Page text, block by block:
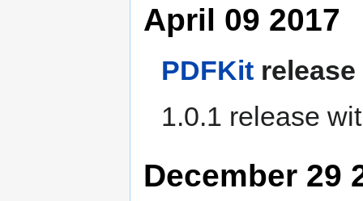
April 09 2017
PDFKit release
1.0.1 release
December 29